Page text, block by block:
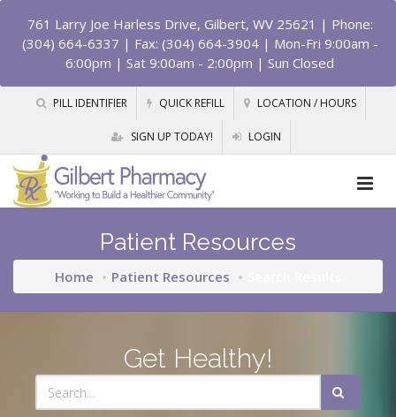
761 Larry Joe Harless Drive, Gilbert, WV 25621 | Phone:
(304) 664-6337 | Fax: (304) 664-3904 | Mon-Fri 9:00am -
6:00pm | Sat 9:00am - 2:00pm | Sun Closed
PILL IDENTIFIER QUICK REFILL LOCATION / HOURS
SIGN UP TODAY! LOGIN
Patient Resources
Home Patient Resources
Get Healthy!